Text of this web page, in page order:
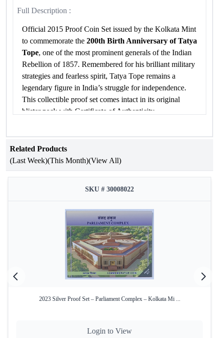
Full Description :
Official 2015 Proof Coin Set issued by the Kolkata Mint
to commemorate the 200th Birth Anniversary of Tatya
Tope, one of the most prominent generals of the Indian
Rebellion of 1857. Remembered for his brilliant military
strategies and fearless spirit, Tatya Tope remains a
legendary figure in India’s struggle for independence.
This collectible proof set comes intact in its original
blister pack with Certificate of Authenticity.
Specifications
Attribute Details
200th Birth Anniversary of Tatya
Tope
Government of India
Kolkata Mint
Product Type Proof Set
₹10 – Bi-Metallic
Related Products
(Last Week)(This Month)(View All)
SKU # 30008022
2023 Silver Proof Set – Parliament Complex – Kolkata Mi ...
Login to View